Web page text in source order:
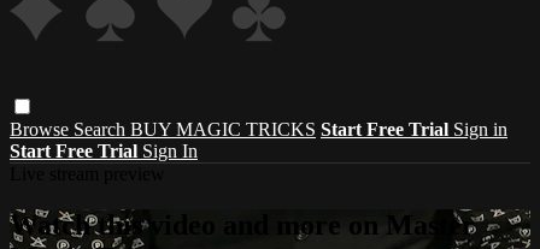
Browse Search BUY MAGIC TRICKS Start Free Trial Sign in
Start Free Trial Sign In
Watch this video and more on Master